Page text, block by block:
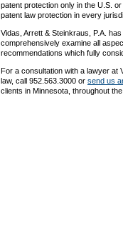
patent protection only in the U.S.
patent law protection in every
Vidas, Arrett & Steinkraus, P.A.
comprehensively examine all
recommendations which fully
For a consultation with a lawyer at
law, call 952.563.3000 or send us
clients in Minnesota, throughout